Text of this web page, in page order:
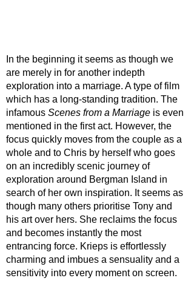
In the beginning it seems as though we
are merely in for another indepth
exploration into a marriage. A type of film
which has a long-standing tradition. The
infamous Scenes from a Marriage is even
mentioned in the first act. However, the
focus quickly moves from the couple as a
whole and to Chris by herself who goes
on an incredibly scenic journey of
exploration around Bergman Island in
search of her own inspiration. It seems as
though many others prioritise Tony and
his art over hers. She reclaims the focus
and becomes instantly the most
entrancing force. Krieps is effortlessly
charming and imbues a sensuality and a
sensitivity into every moment on screen.